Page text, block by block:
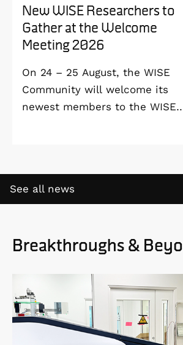
New WISE Researchers to
Gather at the Welcome
Meeting 2026
On 24 – 25 August, the WISE
Community will welcome its
newest members to the WISE
See all news
Breakthroughs &